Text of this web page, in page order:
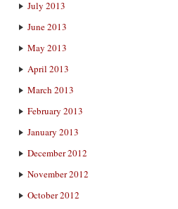
July 2013
June 2013
May 2013
April 2013
March 2013
February 2013
January 2013
December 2012
November 2012
October 2012